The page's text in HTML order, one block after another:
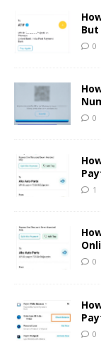
0
0
1
0
0